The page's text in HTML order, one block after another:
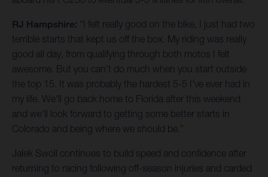
RJ Hampshire: “I felt really good on the bike, I just had two
terrible starts that kept us off the box. My riding was really
good all day, from qualifying through both motos I felt
awesome. But you can't do much when you start outside
the top 15. It was probably the hardest 5-5 I've ever had in
my life. We'll go back home to Florida after this weekend
and we'll look forward to getting some better starts in
Colorado and being where we should be.”
Jalek Swoll continues to build speed and confidence after
returning to racing following off-season injuries and carded